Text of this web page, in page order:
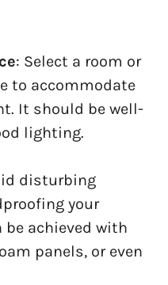
: Select a room or
to accommodate
It should be well-
lighting.
disturbing
your
be achieved with
panels, or even